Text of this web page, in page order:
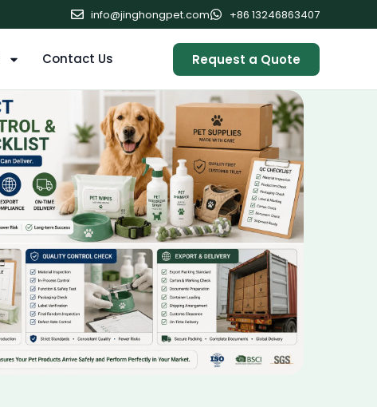
info@jinghongpet.com +86 13246863407
Contact Us Request a Quote